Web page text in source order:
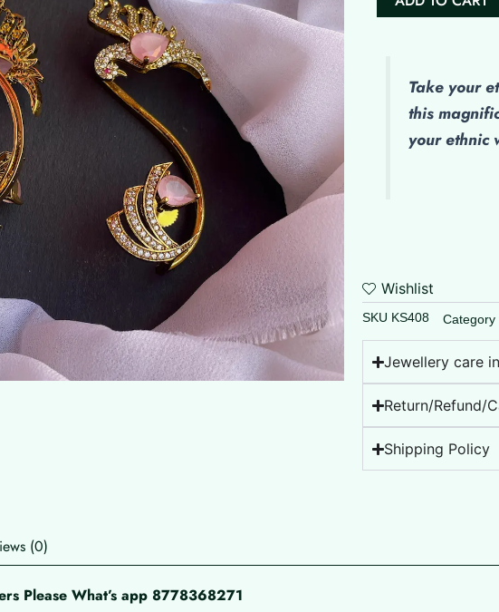
Peacock
Take your
this
your ethnic
Wishlist
SKU KS408 Category
Jewellery care
Return/Refund/
Shipping Policy
(0)
Please What’s app 8778368271